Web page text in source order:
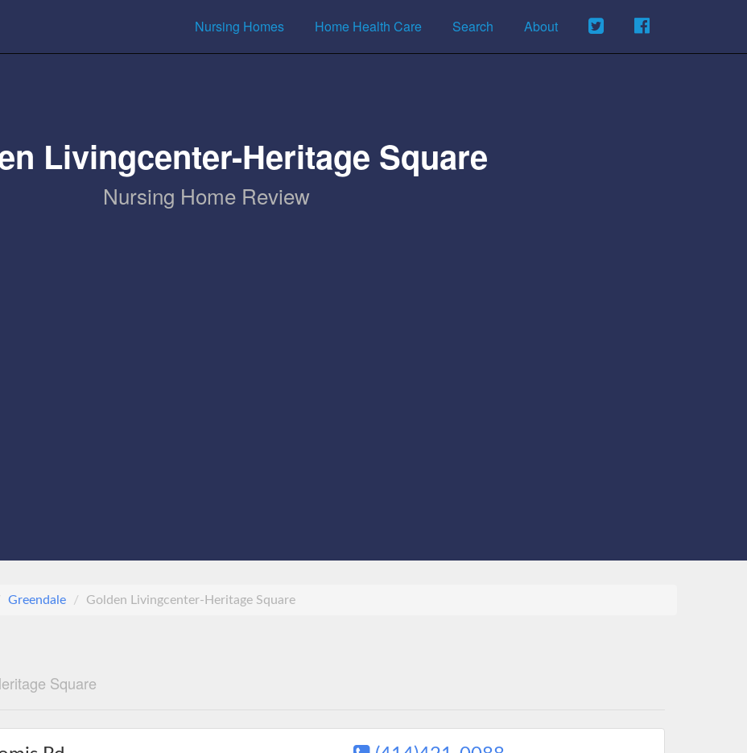
Nursing Homes Home Health Care Search About
Livingcenter-Heritage Square
Nursing Home Review
Greendale Golden Livingcenter-Heritage Square
Square